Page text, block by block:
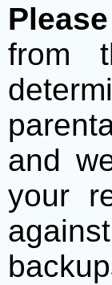
from
and
your